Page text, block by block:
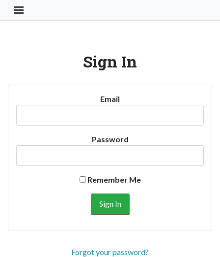
Toggle Navigation Button
Sign In
Email
Password
Remember Me
Forgot your password?